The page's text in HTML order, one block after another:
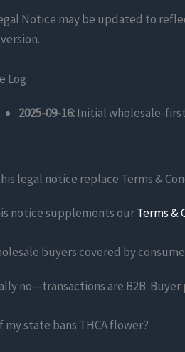
Notice may be updated to
Log
2025-09-16:Initial wholesale-
legal notice replace Terms &
notice supplements ourTerms &
buyers covered by
no—transactions are B2B.
my state bans THCA flower?